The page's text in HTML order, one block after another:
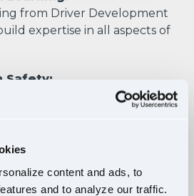
content and ads, to
and to analyze our traffic.
from Driver Development
expertise in all aspects of
Safety:
on developing skills that
Curriculum:
safe, confident driving